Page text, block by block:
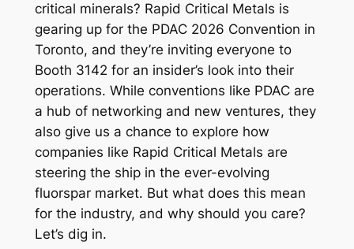
critical minerals? Rapid Critical Metals is
gearing up for the PDAC 2026 Convention in
Toronto, and they’re inviting everyone to
Booth 3142 for an insider’s look into their
operations. While conventions like PDAC are
a hub of networking and new ventures, they
also give us a chance to explore how
companies like Rapid Critical Metals are
steering the ship in the ever-evolving
fluorspar market. But what does this mean
for the industry, and why should you care?
Let’s dig in.